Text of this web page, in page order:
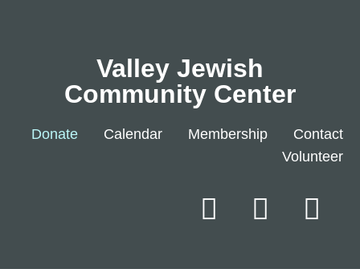
Valley Jewish
Community Center
Donate Calendar Membership
Contact
Volunteer